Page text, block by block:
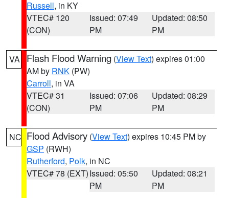
Russell, in KY
VTEC# 120
(CON)
Issued: 07:49
PM
Updated: 08:50
PM
VA Flash Flood Warning (View Text) expires 01:00
AM by RNK (PW)
Carroll, in VA
VTEC# 31
(CON)
Issued: 07:06
PM
Updated: 08:29
PM
NC Flood Advisory (View Text) expires 10:45 PM by
GSP (RWH)
Rutherford, Polk, in NC
VTEC# 78 (EXT)Issued: 05:50
PM
Updated: 08:21
PM